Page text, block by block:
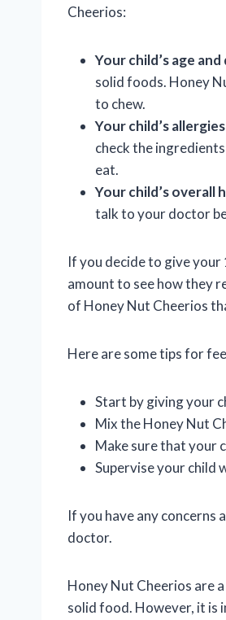
Cheerios:
Your child’s age
solid foods. Honey
to chew.
Your child’s
check the
eat.
Your child’s overall
talk to your doctor
If you decide to give
amount to see how they
of Honey Nut Cheerios
Here are some tips for
Start by giving your
Mix the Honey Nut
Make sure that your
Supervise your child
If you have any
doctor.
Honey Nut Cheerios are
solid food. However, it is